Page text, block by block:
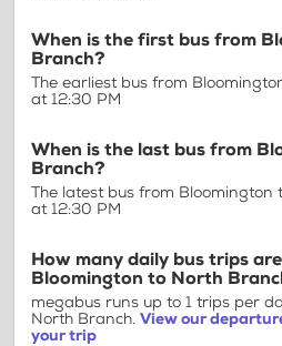
When is the first bus from
Branch?
The earliest bus from
at 12:30 PM
When is the last bus from
Branch?
The latest bus from Bloomington
at 12:30 PM
How many daily bus trips
Bloomington to North
megabus runs up to 1 trips per
North Branch. View our
your trip